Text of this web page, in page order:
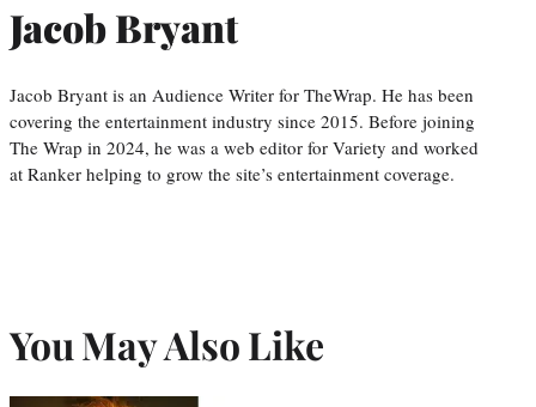
Jacob Bryant
Jacob Bryant is an Audience Writer for TheWrap. He has been
covering the entertainment industry since 2015. Before joining
The Wrap in 2024, he was a web editor for Variety and worked
at Ranker helping to grow the site’s entertainment coverage.
You May Also Like